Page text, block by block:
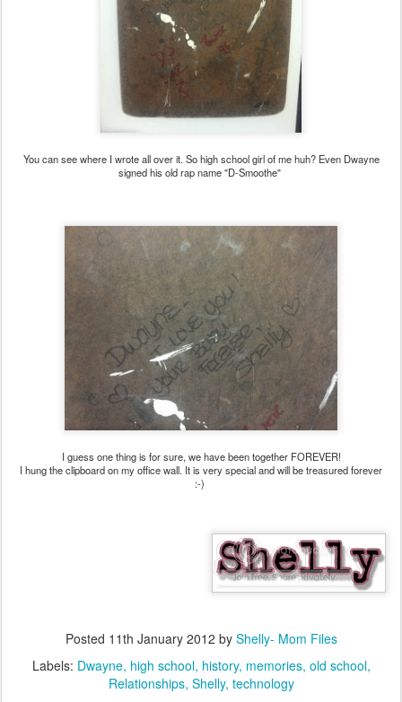
You can see where I wrote all over it. So high school girl of me huh? Even Dwayne
signed his old rap name "D-Smoothe"
I guess one thing is for sure, we have been together FOREVER!
I hung the clipboard on my office wall. It is very special and will be treasured forever
:-)
Posted 11th January 2012 by Shelly- Mom Files
Labels: Dwayne high school history memories old school
Relationships Shelly technology